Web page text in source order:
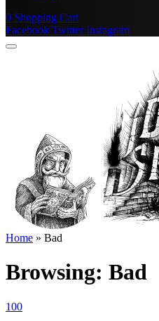
0 Shopping Cart
Facebook Twitter Instagram
Home » Bad
Browsing: Bad
100